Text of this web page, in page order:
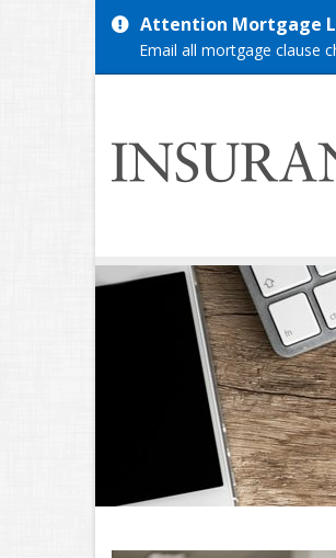
Attention Mortgage
Email all mortgage clause